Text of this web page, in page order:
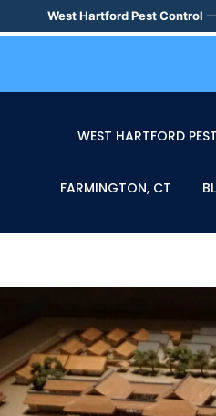
West Hartford Pest Control
WEST HARTFORD
FARMINGTON, CT